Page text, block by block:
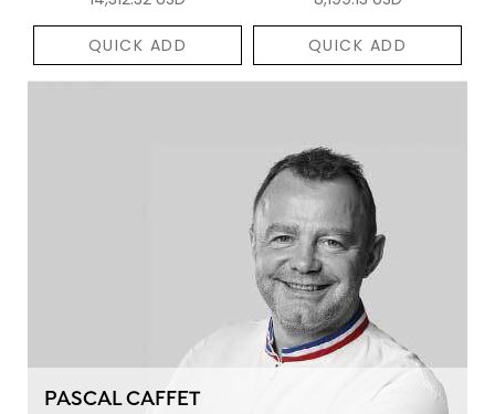
QUICK ADD QUICK ADD
PASCAL CAFFET